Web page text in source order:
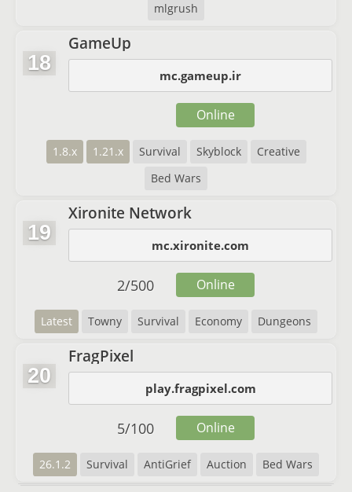
mlgrush
18
GameUp
mc.gameup.ir
1.8.x 1.21.x Survival Skyblock
Creative
Bed Wars
Online
19
Xironite Network
mc.xironite.com
Latest Towny Survival Economy Dungeons
2/500 Online
20
FragPixel
play.fragpixel.com
26.1.2 Survival AntiGrief Auction Bed Wars
5/100 Online